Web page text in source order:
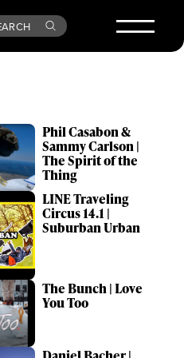
Phil Casabon &
Sammy Carlson |
The Spirit of the
Thing
LINE Traveling
Circus 14.1 |
Suburban Urban
The Bunch | Love
You Too